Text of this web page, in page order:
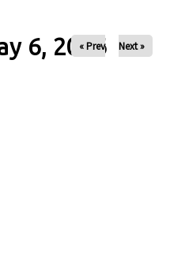
6, 2026
« Prev Next »